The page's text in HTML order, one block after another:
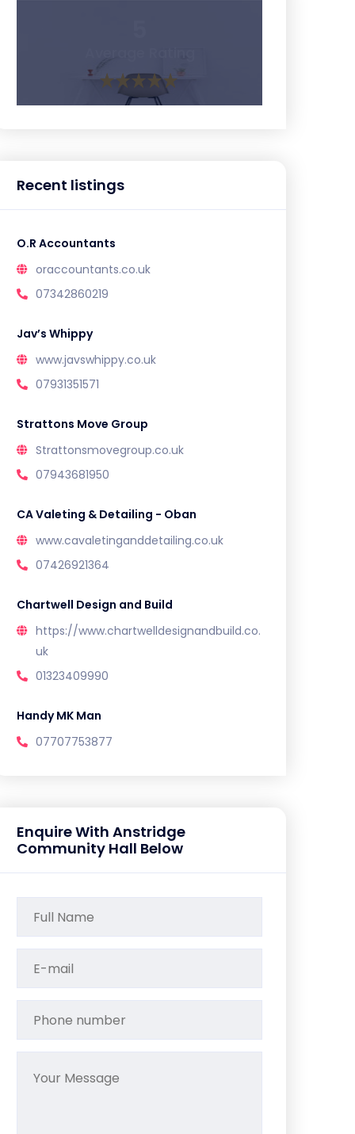
Recent listings
O.R Accountants
oraccountants.co.uk
07342860219
Jav’s Whippy
www.javswhippy.co.uk
07931351571
Strattons Move Group
Strattonsmovegroup.co.uk
07943681950
CA Valeting & Detailing - Oban
www.cavaletinganddetailing.co.uk
07426921364
Chartwell Design and Build
https://www.chartwelldesignandbuild.co.
uk
01323409990
Handy MK Man
07707753877
Enquire With Anstridge
Community Hall Below